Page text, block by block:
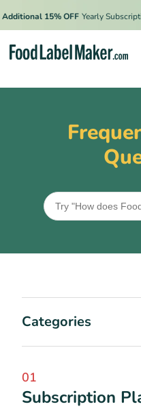
15% OFF Yearly
Categories
01
Subscription
Resources